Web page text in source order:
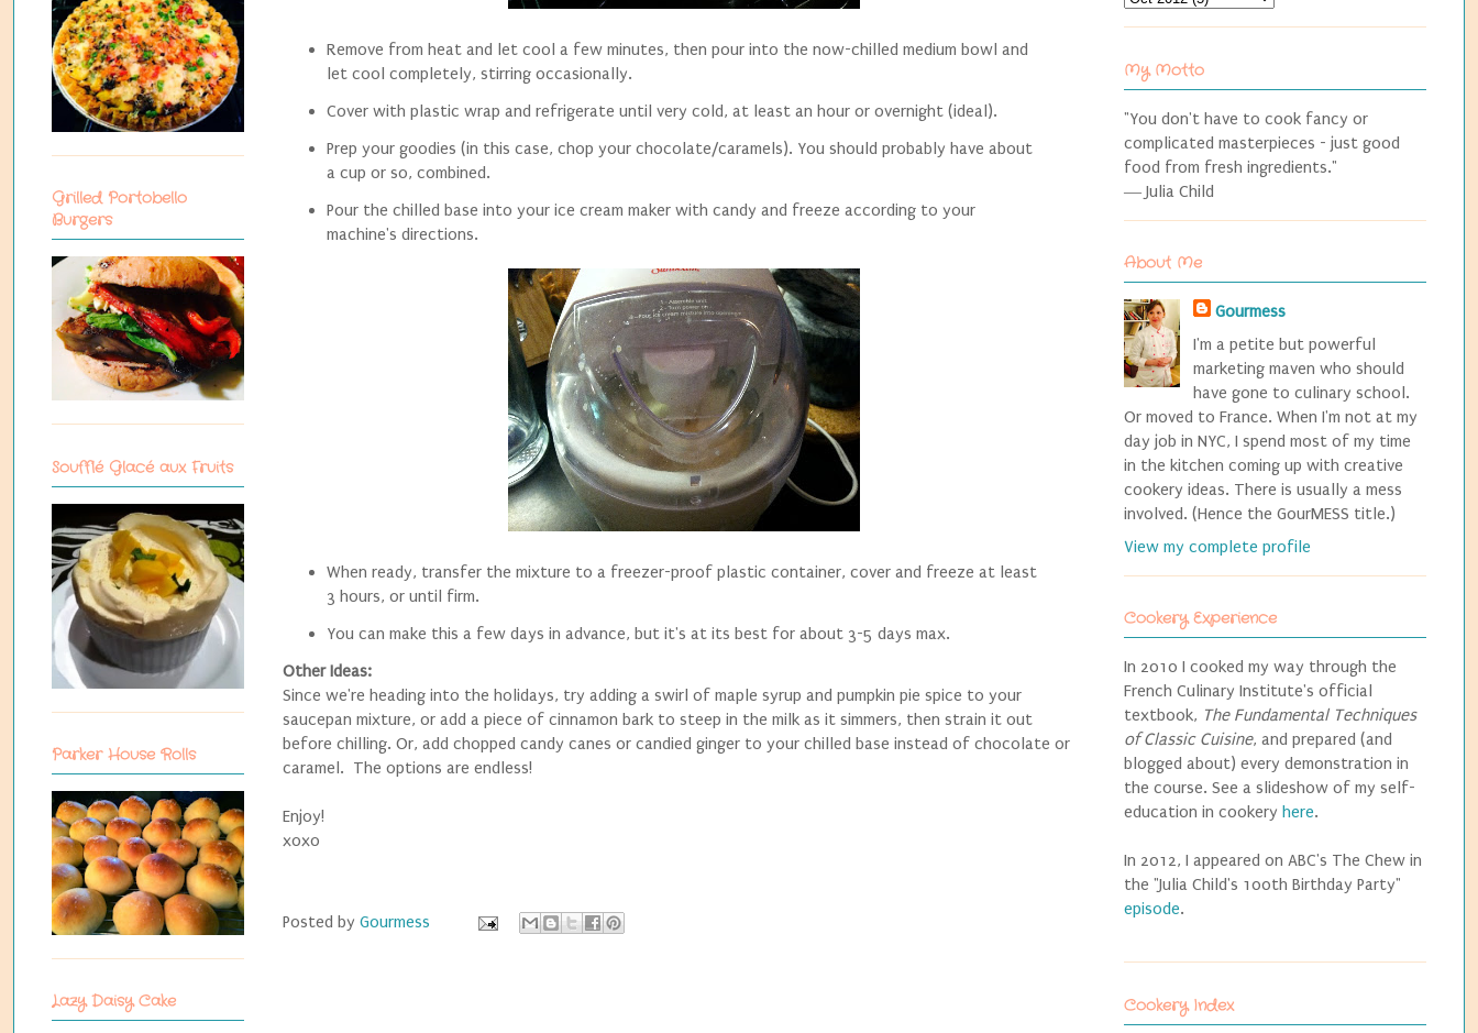
Remove from heat and let cool a few minutes, then pour into the now-chilled medium bowl and
let cool completely, stirring occasionally.
Cover with plastic wrap and refrigerate until very cold, at least an hour or overnight (ideal).
Prep your goodies (in this case, chop your chocolate/caramels). You should probably have about
a cup or so, combined.
Pour the chilled base into your ice cream maker with candy and freeze according to your
machine's directions.
When ready, transfer the mixture to a freezer-proof plastic container, cover and freeze at least
3 hours, or until firm.
You can make this a few days in advance, but it's at its best for about 3-5 days max.
Other Ideas:
Since we're heading into the holidays, try adding a swirl of maple syrup and pumpkin pie spice to your
saucepan mixture, or add a piece of cinnamon bark to steep in the milk as it simmers, then strain it out
before chilling. Or, add chopped candy canes or candied ginger to your chilled base instead of chocolate or
caramel. The options are endless!
Enjoy!
xoxo
Posted by Gourmess
Grilled Portobello
Burgers
Soufflé Glacé aux Fruits
Parker House Rolls
Lazy Daisy Cake
My Motto
"You don't have to cook fancy or
complicated masterpieces - just good
food from fresh ingredients."
― Julia Child
About Me
Gourmess
I'm a petite but powerful
marketing maven who should
have gone to culinary school.
Or moved to France. When I'm not at my
day job in NYC, I spend most of my time
in the kitchen coming up with creative
cookery ideas. There is usually a mess
involved. (Hence the GourMESS title.)
View my complete profile
Cookery Experience
In 2010 I cooked my way through the
French Culinary Institute's official
textbook, The Fundamental Techniques
of Classic Cuisine, and prepared (and
blogged about) every demonstration in
the course. See a slideshow of my self-
education in cookery here.
In 2012, I appeared on ABC's The Chew in
the "Julia Child's 100th Birthday Party"
episode.
Cookery Index